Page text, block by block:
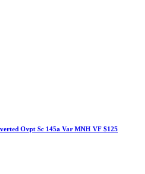
Ovpt Sc 145a Var MNH VF $125